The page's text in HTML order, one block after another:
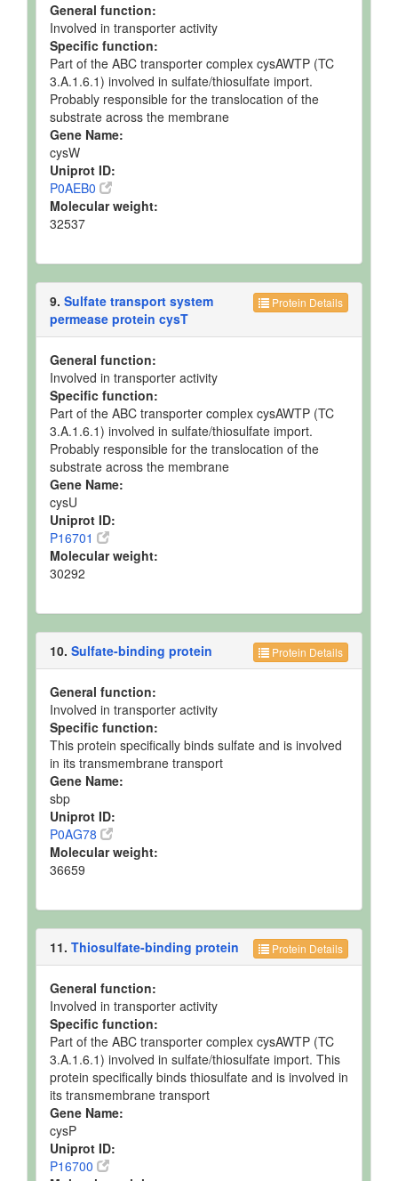
General function:
Involved in transporter activity
Specific function:
Part of the ABC transporter complex cysAWTP (TC
3.A.1.6.1) involved in sulfate/thiosulfate import.
Probably responsible for the translocation of the
substrate across the membrane
Gene Name:
cysW
Uniprot ID:
P0AEB0
Molecular weight:
32537
Protein Details
9. Sulfate transport system
permease protein cysT
General function:
Involved in transporter activity
Specific function:
Part of the ABC transporter complex cysAWTP (TC
3.A.1.6.1) involved in sulfate/thiosulfate import.
Probably responsible for the translocation of the
substrate across the membrane
Gene Name:
cysU
Uniprot ID:
P16701
Molecular weight:
30292
Protein Details
10. Sulfate-binding protein
General function:
Involved in transporter activity
Specific function:
This protein specifically binds sulfate and is involved
in its transmembrane transport
Gene Name:
sbp
Uniprot ID:
P0AG78
Molecular weight:
36659
Protein Details
11. Thiosulfate-binding protein
General function:
Involved in transporter activity
Specific function:
Part of the ABC transporter complex cysAWTP (TC
3.A.1.6.1) involved in sulfate/thiosulfate import. This
protein specifically binds thiosulfate and is involved in
its transmembrane transport
Gene Name:
cysP
Uniprot ID:
P16700